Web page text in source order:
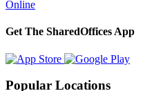
Online
Get The SharedOffices App
Popular Locations